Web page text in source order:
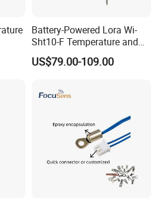
Battery-Powered Lora Wi-
Sht10-F Temperature and
Humidity Wireless Sensor
for Tobacco and Tea
US$79.00-109.00